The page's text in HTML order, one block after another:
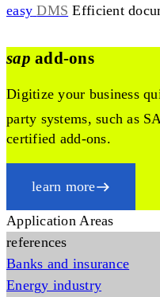
easy DMS Efficient
sap add-ons
Digitize your business
party systems, such as
certified add-ons.
learn more
Application Areas
references
Banks and insurance
Energy industry